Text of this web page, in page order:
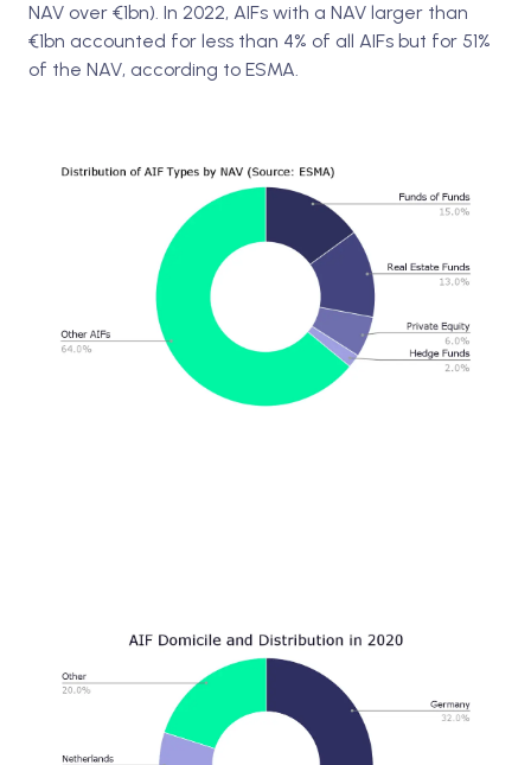
NAV over €1bn). In 2022, AIFs with a NAV larger than
€1bn accounted for less than 4% of all AIFs but for 51%
of the NAV, according to ESMA.